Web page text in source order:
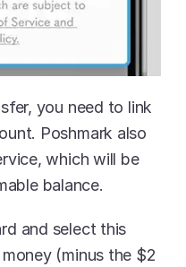
you need to link
Poshmark also
which will be
balance.
and select this
(minus the $2